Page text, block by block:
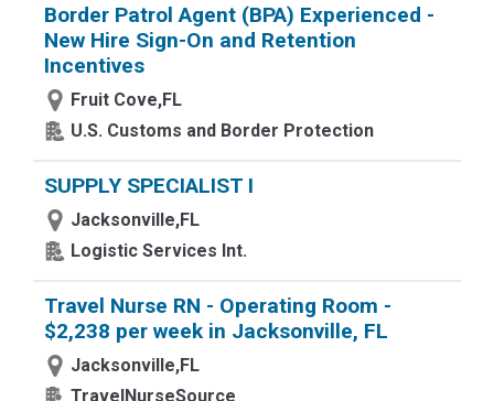
Border Patrol Agent (BPA) Experienced -
New Hire Sign-On and Retention
Incentives
Fruit Cove,FL
U.S. Customs and Border Protection
SUPPLY SPECIALIST I
Jacksonville,FL
Logistic Services Int.
Travel Nurse RN - Operating Room -
$2,238 per week in Jacksonville, FL
Jacksonville,FL
TravelNurseSource